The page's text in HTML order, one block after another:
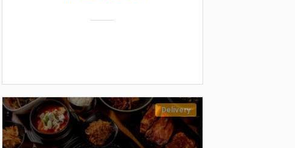
Delivery